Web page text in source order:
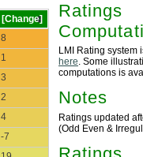
Ratings
LMI Rating system
here. Some
computations is
Notes
Ratings updated
(Odd Even &
[Change]
8
1
3
2
4
-7